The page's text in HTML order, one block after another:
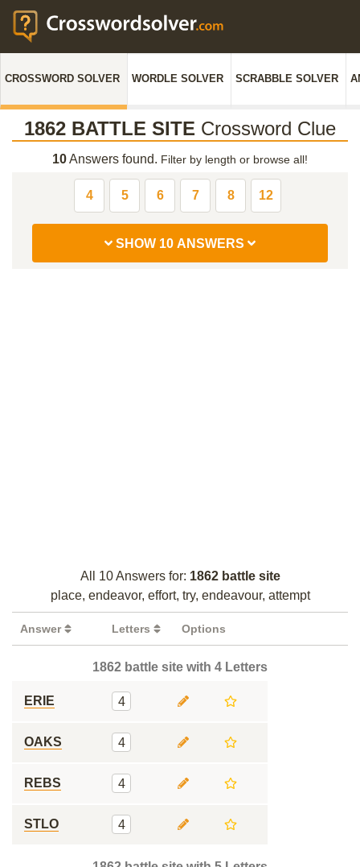
CROSSWORD SOLVER WORDLE SOLVER SCRABBLE SOLVER
1862 BATTLE SITE Crossword Clue
10Answers found. Filter by length or browse all!
4 5 6 7 8 12
SHOW 10 ANSWERS
All 10 Answers for: 1862 battle site
place, endeavor, effort, try, endeavour, attempt
Answer Letters Options
1862 battle site with 4 Letters
ERIE 4
OAKS 4
REBS 4
STLO 4